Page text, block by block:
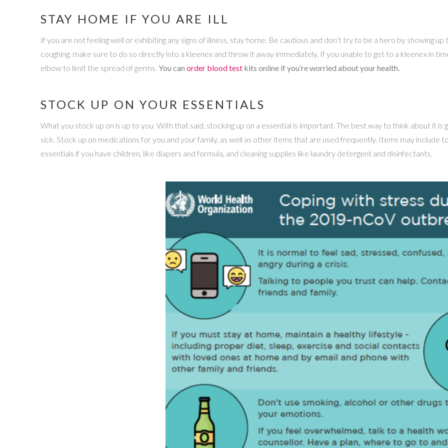
STAY HOME IF YOU ARE ILL
If you are not feeling well or exhibiting any signs of illness, stay home. Be cautious and don’t try to be a hero by showing
coughing, make sure to do so directly into a kleenex and throw it away immediately. If you unable to get to a kleenex in
elbow to limit the spread of germs. You can order blood testkits online if you’re worried about your health.
STOCK UP ON YOUR ESSENTIALS
What you stock up on is up to you. With that said, stocking up on a essential is important. The best way to think about it
sick. Stock up on medications for you and your family, as well as other items that are used frequently. Items may include
essentials if you have children, like diapers and formula, and cleaning supplies like laundry detergent and disinfectants.